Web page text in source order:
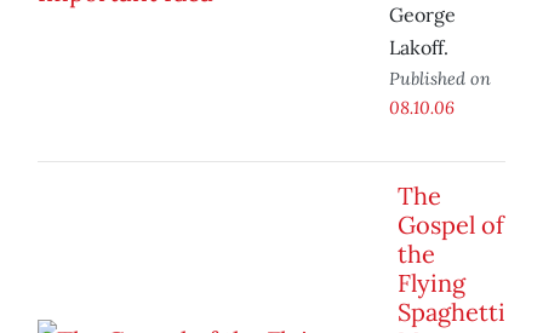
George
Lakoff.
Published on
08.10.06
The
Gospel of
the
Flying
Spaghetti